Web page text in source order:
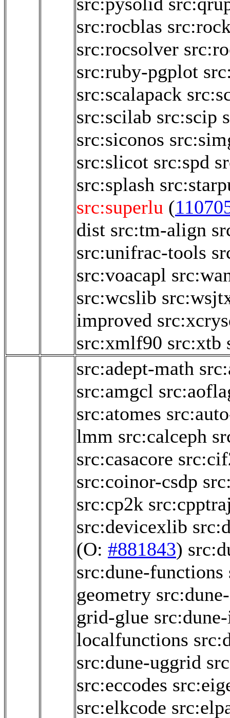
src:rocblas
src:rocsolver
src:ruby-pgplot
src:scalapack
src:scilab src:scip
src:siconos
src:slicot src:spd
src:splash
src:superlu (
dist src:tm-align
src:unifrac-tools
src:voacapl
src:wcslib
improved
src:xmlf90 src:xtb
src:adept-math
src:amgcl
src:atomes
lmm src:calceph
src:casacore
src:coinor-csdp
src:cp2k
src:devicexlib
(O: #881843)
src:dune-functions
geometry
grid-glue
localfunctions
src:dune-uggrid
src:eccodes
src:elkcode